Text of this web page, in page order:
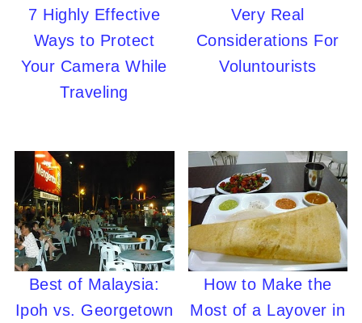
7 Highly Effective
Ways to Protect
Your Camera While
Traveling
Very Real
Considerations For
Voluntourists
Best of Malaysia:
Ipoh vs. Georgetown
How to Make the
Most of a Layover in